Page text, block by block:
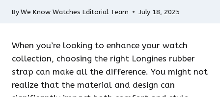
ByWe Know Watches Editorial Team July 18, 2025
When you’re looking to enhance your watch
collection, choosing the right Longines rubber
strap can make all the difference. You might not
realize that the material and design can